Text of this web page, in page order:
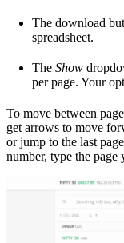
The download
spreadsheet.
The Show
per page. Your
To move between
get arrows to move
or jump to the last
number, type the page